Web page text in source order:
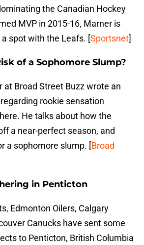
the Canadian Hockey
MVP in 2015-16, Marner is
a spot with the Leafs. [Sportsnet]
of a Sophomore Slump?
at Broad Street Buzz wrote an
rookie sensation
He talks about how the
a near-perfect season, and
a sophomore slump. [Broad
in Penticton
Edmonton Oilers, Calgary
Canucks have sent some
to Penticton, British Columbia